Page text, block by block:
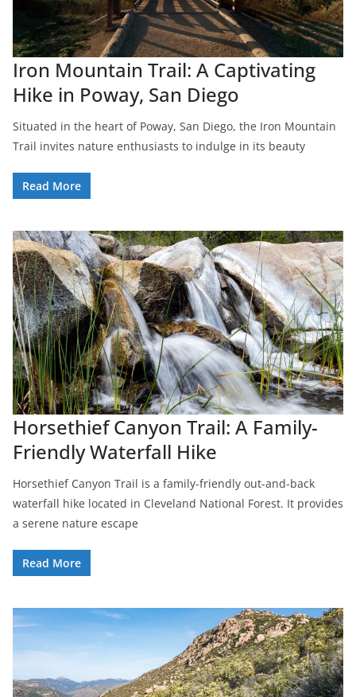
Iron Mountain Trail: A Captivating
Hike in Poway, San Diego
Situated in the heart of Poway, San Diego, the Iron Mountain
Trail invites nature enthusiasts to indulge in its beauty
Read More
Horsethief Canyon Trail: A Family-
Friendly Waterfall Hike
Horsethief Canyon Trail is a family-friendly out-and-back
waterfall hike located in Cleveland National Forest. It provides
a serene nature escape
Read More